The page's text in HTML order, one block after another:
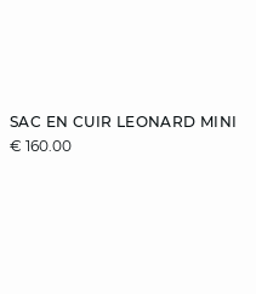
SAC EN CUIR LEONARD MINI
€ 160.00